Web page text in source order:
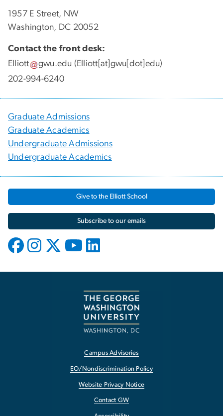
1957 E Street, NW
Washington, DC 20052
Contact the front desk:
Elliott
gwu.edu (Elliott[at]gwu[dot]edu)
202-994-6240
Graduate Admissions
Graduate Academics
Undergraduate Admissions
Undergraduate Academics
Give to the Elliott School
Subscribe to our emails
Campus Advisories
EO/Nondiscrimination Policy
Website Privacy Notice
Contact GW